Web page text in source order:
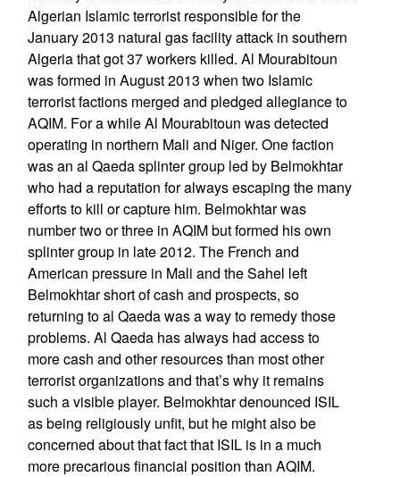
Algerian Islamic terrorist responsible for the
January 2013 natural gas facility attack in southern
Algeria that got 37 workers killed. Al Mourabitoun
was formed in August 2013 when two Islamic
terrorist factions merged and pledged allegiance to
AQIM. For a while Al Mourabitoun was detected
operating in northern Mali and Niger. One faction
was an al Qaeda splinter group led by Belmokhtar
who had a reputation for always escaping the many
efforts to kill or capture him. Belmokhtar was
number two or three in AQIM but formed his own
splinter group in late 2012. The French and
American pressure in Mali and the Sahel left
Belmokhtar short of cash and prospects, so
returning to al Qaeda was a way to remedy those
problems. Al Qaeda has always had access to
more cash and other resources than most other
terrorist organizations and that’s why it remains
such a visible player. Belmokhtar denounced ISIL
as being religiously unfit, but he might also be
concerned about that fact that ISIL is in a much
more precarious financial position than AQIM.